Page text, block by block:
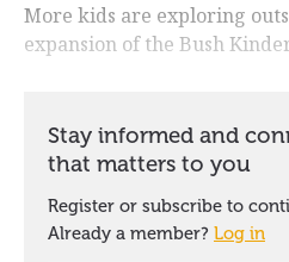
More kids are exploring
expansion of the Bush